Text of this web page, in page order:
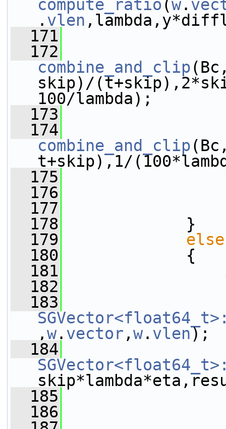
compute_ratio (w.
. vlen
  171
  172
combine_and_clip
skip)/
100/lambda);
  173
  174
combine_and_clip
t+skip),1/
  175
  176
  177
  178
}
  179
else
  180
{
  181
  182
  183
,w. vector ,w. vlen);
  184
  185
  186